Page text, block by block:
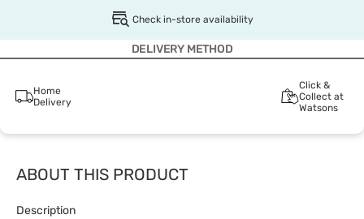
Check in-store availability
DELIVERY METHOD
Home
Delivery
Click &
Collect at
Watsons
ABOUT THIS PRODUCT
Description